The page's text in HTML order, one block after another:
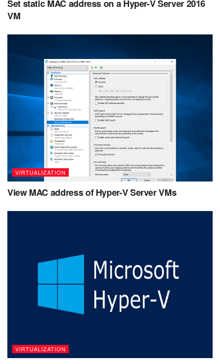
Set static MAC address on a Hyper-V Server 2016
VM
VIRTUALIZATION
View MAC address of Hyper-V Server VMs
VIRTUALIZATION